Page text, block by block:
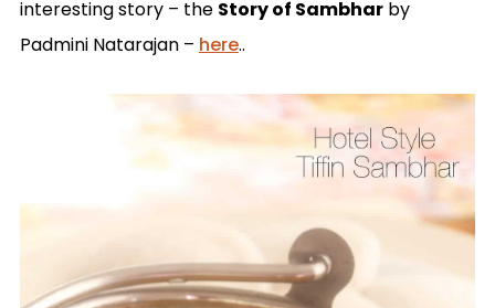
interesting story – the Story of Sambharby
Padmini Natarajan – here..